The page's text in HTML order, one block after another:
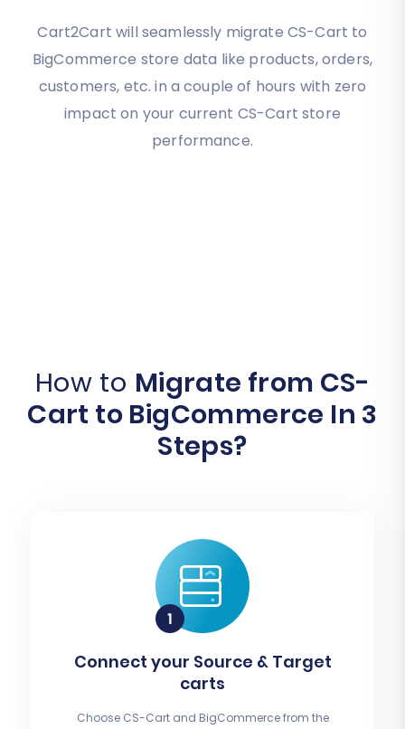
Cart2Cart will seamlessly migrate CS-Cart to
BigCommerce store data like products, orders,
customers, etc. in a couple of hours with zero
impact on your current CS-Cart store
performance.
How to Migrate from CS-
Cart to BigCommerce In 3
Steps?
Connect your Source & Target
carts
Choose CS-Cart and BigCommerce from the